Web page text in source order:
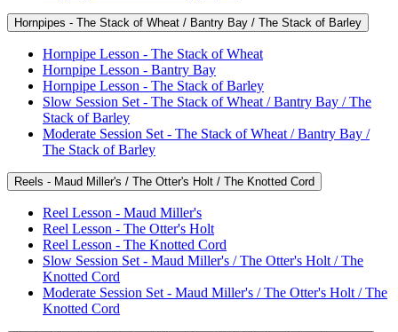
Hornpipes - The Stack of Wheat / Bantry Bay / The Stack of Barley
Hornpipe Lesson - The Stack of Wheat
Hornpipe Lesson - Bantry Bay
Hornpipe Lesson - The Stack of Barley
Slow Session Set - The Stack of Wheat / Bantry Bay / The
Stack of Barley
Moderate Session Set - The Stack of Wheat / Bantry Bay /
The Stack of Barley
Reels - Maud Miller's / The Otter's Holt / The Knotted Cord
Reel Lesson - Maud Miller's
Reel Lesson - The Otter's Holt
Reel Lesson - The Knotted Cord
Slow Session Set - Maud Miller's / The Otter's Holt / The
Knotted Cord
Moderate Session Set - Maud Miller's / The Otter's Holt / The
Knotted Cord